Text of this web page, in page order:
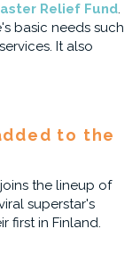
Relief Fund.
basic needs such
It also
to the
joins the lineup of
superstar's
first in Finland.